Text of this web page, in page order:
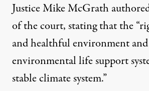
Justice Mike McGrath
of the court,stating thatthe
and healthful environment and
environmental life support
stable climate system.”